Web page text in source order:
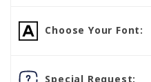
Choose Your Font:
Special Request: